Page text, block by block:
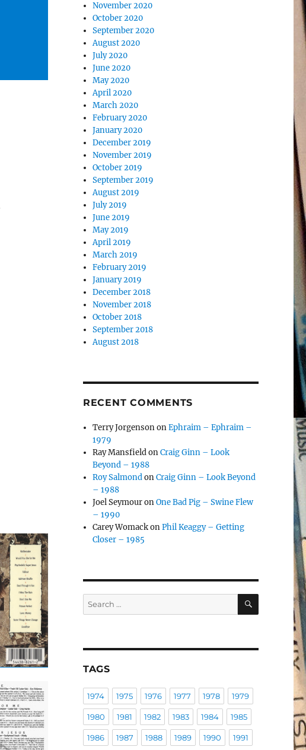
November 2020
October 2020
September 2020
August 2020
July 2020
June 2020
May 2020
April 2020
March 2020
February 2020
January 2020
December 2019
November 2019
October 2019
September 2019
August 2019
July 2019
June 2019
May 2019
April 2019
March 2019
February 2019
January 2019
December 2018
November 2018
October 2018
September 2018
August 2018
RECENT COMMENTS
Terry JorgensononEphraim – Ephraim –
1979
Ray MansfieldonCraig Ginn – Look
Beyond – 1988
Roy SalmondonCraig Ginn – Look Beyond
– 1988
Joel SeymouronOne Bad Pig – Swine Flew
– 1990
Carey WomackonPhil Keaggy – Getting
Closer – 1985
Search
for:
SEARCH
TAGS
1974 1975 1976 1977 1978 1979
1980 1981 1982 1983 1984 1985
1986 1987 1988 1989 1990 1991